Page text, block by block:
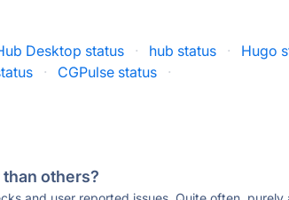
Desktop status · hub status · Hugo
· CGPulse status ·
others?